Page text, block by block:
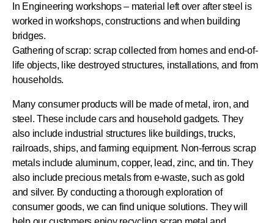
In Engineering workshops – material left over after steel is
worked in workshops, constructions and when building
bridges.
Gathering of scrap: scrap collected from homes and end-of-
life objects, like destroyed structures, installations, and from
households.
Many consumer products will be made of metal, iron, and
steel. These include cars and household gadgets. They
also include industrial structures like buildings, trucks,
railroads, ships, and farming equipment. Non-ferrous scrap
metals include aluminum, copper, lead, zinc, and tin. They
also include precious metals from e-waste, such as gold
and silver. By conducting a thorough exploration of
consumer goods, we can find unique solutions. They will